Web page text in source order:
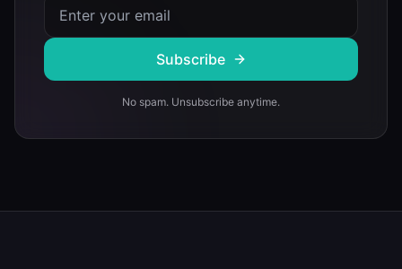
Subscribe
No spam. Unsubscribe anytime.